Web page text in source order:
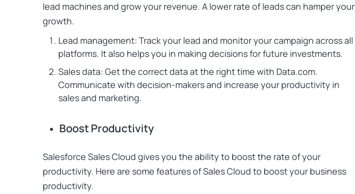
lead machines and grow your revenue. A lower rate of leads can hamper your
growth.
Lead management: Track your lead and monitor your campaign across all
platforms. It also helps you in making decisions for future investments.
Sales data: Get the correct data at the right time with Data.com.
Communicate with decision-makers and increase your productivity in
sales and marketing.
Boost Productivity
Salesforce Sales Cloud gives you the ability to boost the rate of your
productivity. Here are some features of Sales Cloud to boost your business
productivity.